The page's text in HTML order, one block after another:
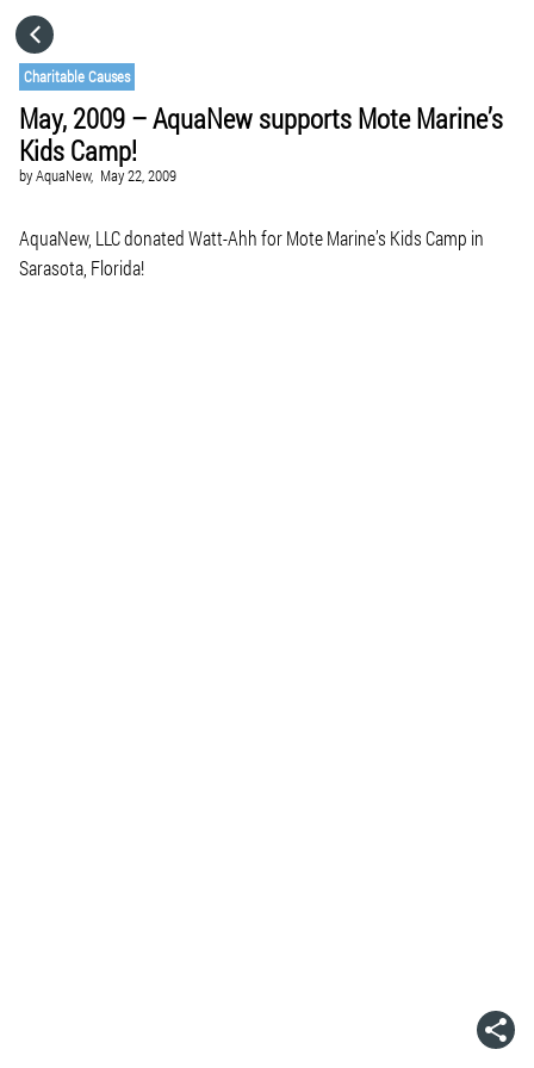
Charitable Causes
May, 2009 – AquaNew supports Mote Marine’s
Kids Camp!
byAquaNew, May 22, 2009
AquaNew, LLC donated Watt-Ahh for Mote Marine’s Kids Camp in
Sarasota, Florida!
CATEGORIES